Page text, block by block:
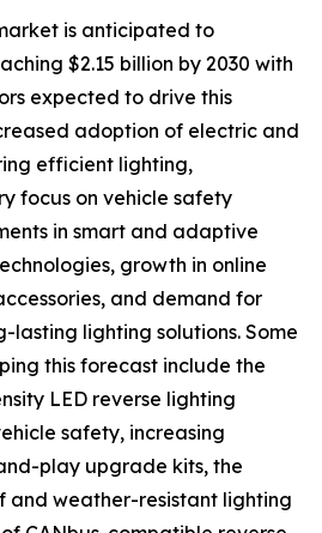
is anticipated to
$2.15 billion by 2030 with
expected to drive this
adoption of electric and
efficient lighting,
focus on vehicle safety
in smart and adaptive
growth in online
and demand for
lighting solutions. Some
this forecast include the
LED reverse lighting
safety, increasing
play upgrade kits, the
and weather-resistant lighting